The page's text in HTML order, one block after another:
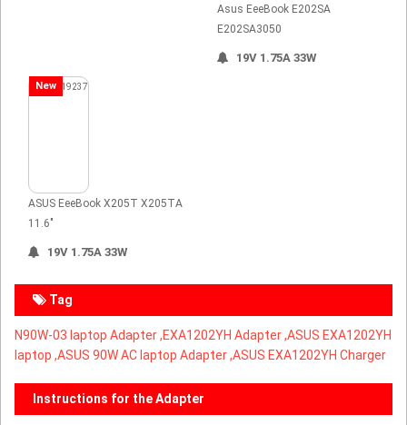
Asus EeeBook E202SA
E202SA3050
19V 1.75A 33W
New
ASUS EeeBook X205T X205TA
11.6"
19V 1.75A 33W
Tag
N90W-03 laptop Adapter ,EXA1202YH Adapter ,ASUS EXA1202YH
laptop ,ASUS 90W AC laptop Adapter ,ASUS EXA1202YH Charger
Instructions for the Adapter